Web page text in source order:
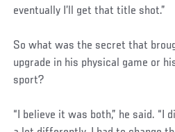
eventually I’ll get that title shot.”
So what was the secret that
upgrade in his physical game or
sport?
“I believe it was both,” he said. “I